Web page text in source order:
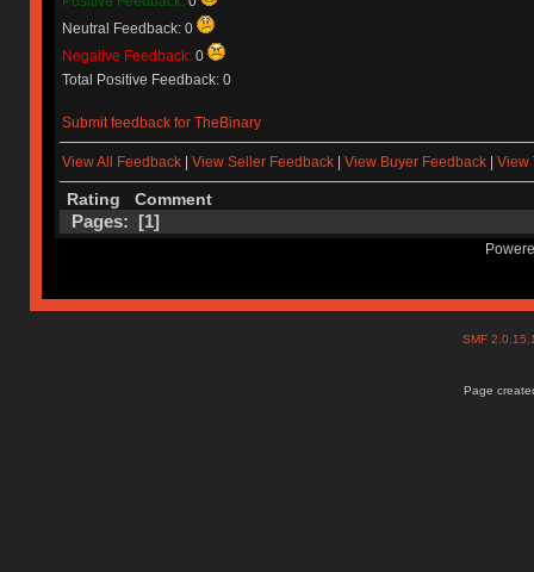
Neutral Feedback: 0
Negative Feedback: 0
Total Positive Feedback: 0
Submit feedback for TheBinary
View All Feedback| View Seller Feedback| View Buyer Feedback| View
Rating Comment
Pages: [1]
SMF
Page